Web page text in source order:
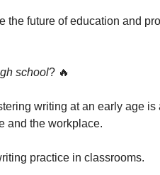
the future of education and
school? 🔥
writing at an early age is
and the workplace.
practice in classrooms.